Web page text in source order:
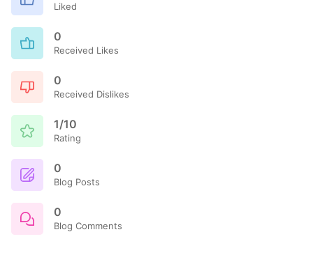
Liked
0
Received Likes
0
Received Dislikes
1/10
Rating
0
Blog Posts
0
Blog Comments